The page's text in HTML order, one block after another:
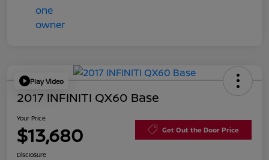
Play Video
2017 INFINITI QX60 Base
Your Price
$13,680 Get Out the Door Price
Disclosure